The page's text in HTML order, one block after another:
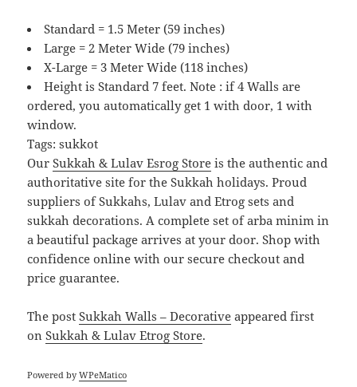
Standard = 1.5 Meter (59 inches)
Large = 2 Meter Wide (79 inches)
X-Large = 3 Meter Wide (118 inches)
Height is Standard 7 feet. Note : if 4 Walls are
ordered, you automatically get 1 with door, 1 with
window.
Tags: sukkot
OurSukkah & Lulav Esrog Store is the authentic and
authoritative site for the Sukkah holidays. Proud
suppliers of Sukkahs, Lulav and Etrog sets and
sukkah decorations. A complete set of arba minim in
a beautiful package arrives at your door. Shop with
confidence online with our secure checkout and
price guarantee.
The postSukkah Walls – Decorative appeared first
onSukkah & Lulav Etrog Store.
Powered byWPeMatico